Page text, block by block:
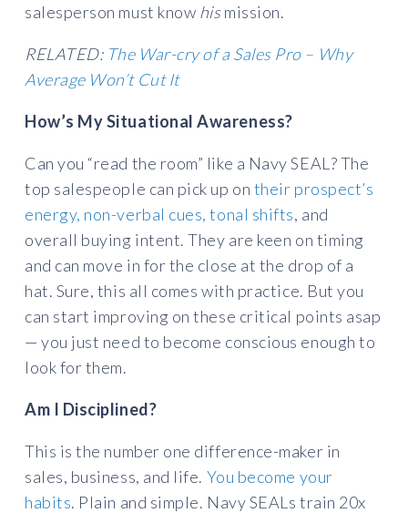
salesperson must know hismission.
RELATED: The War-cry of a Sales Pro – Why
Average Won’t Cut It
How’s My Situational Awareness?
Can you “read the room” like a Navy SEAL? The
top salespeople can pick up on their prospect’s
energy, non-verbal cues, tonal shifts, and
overall buying intent. They are keen on timing
and can move in for the close at the drop of a
hat. Sure, this all comes with practice. But you
can start improving on these critical points asap
— you just need to become conscious enough to
look for them.
Am I Disciplined?
This is the number one difference-maker in
sales, business, and life. You become your
habits. Plain and simple. Navy SEALs train 20x